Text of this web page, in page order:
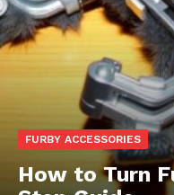
FURBY ACCESSORIES
How to Turn